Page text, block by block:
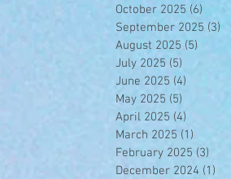
October 2025 (6)
September 2025 (3)
August 2025 (5)
July 2025 (5)
June 2025 (4)
May 2025 (5)
April 2025 (4)
March 2025 (1)
February 2025 (3)
December 2024 (1)